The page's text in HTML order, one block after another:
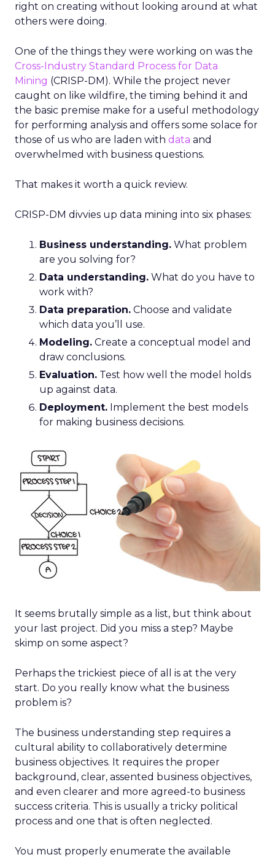
right on creating without looking around at what
others were doing.
One of the things they were working on was the
Cross-Industry Standard Process for Data
Mining (CRISP-DM). While the project never
caught on like wildfire, the timing behind it and
the basic premise make for a useful methodology
for performing analysis and offers some solace for
those of us who are laden with data and
overwhelmed with business questions.
That makes it worth a quick review.
CRISP-DM divvies up data mining into six phases:
Business understanding. What problem
are you solving for?
Data understanding. What do you have to
work with?
Data preparation. Choose and validate
which data you’ll use.
Modeling. Create a conceptual model and
draw conclusions.
Evaluation. Test how well the model holds
up against data.
Deployment. Implement the best models
for making business decisions.
It seems brutally simple as a list, but think about
your last project. Did you miss a step? Maybe
skimp on some aspect?
Perhaps the trickiest piece of all is at the very
start. Do you really know what the business
problem is?
The business understanding step requires a
cultural ability to collaboratively determine
business objectives. It requires the proper
background, clear, assented business objectives,
and even clearer and more agreed-to business
success criteria. This is usually a tricky political
process and one that is often neglected.
You must properly enumerate the available